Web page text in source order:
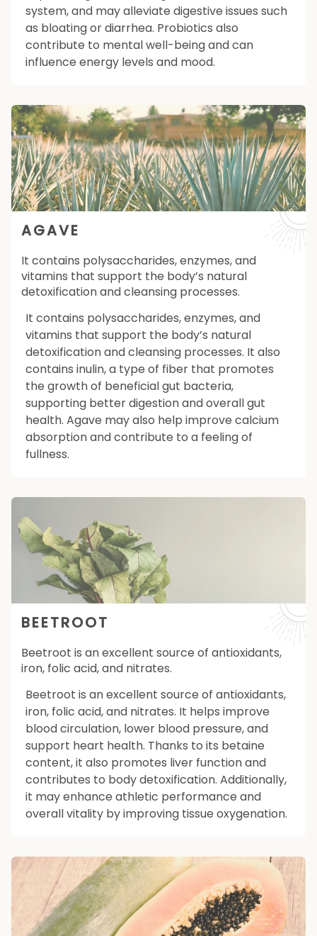
system, and may alleviate digestive issues such
as bloating or diarrhea. Probiotics also
contribute to mental well-being and can
influence energy levels and mood.
AGAVE
It contains polysaccharides, enzymes, and
vitamins that support the body’s natural
detoxification and cleansing processes.
It contains polysaccharides, enzymes, and
vitamins that support the body’s natural
detoxification and cleansing processes. It also
contains inulin, a type of fiber that promotes
the growth of beneficial gut bacteria,
supporting better digestion and overall gut
health. Agave may also help improve calcium
absorption and contribute to a feeling of
fullness.
BEETROOT
Beetroot is an excellent source of antioxidants,
iron, folic acid, and nitrates.
Beetroot is an excellent source of antioxidants,
iron, folic acid, and nitrates. It helps improve
blood circulation, lower blood pressure, and
support heart health. Thanks to its betaine
content, it also promotes liver function and
contributes to body detoxification. Additionally,
it may enhance athletic performance and
overall vitality by improving tissue oxygenation.